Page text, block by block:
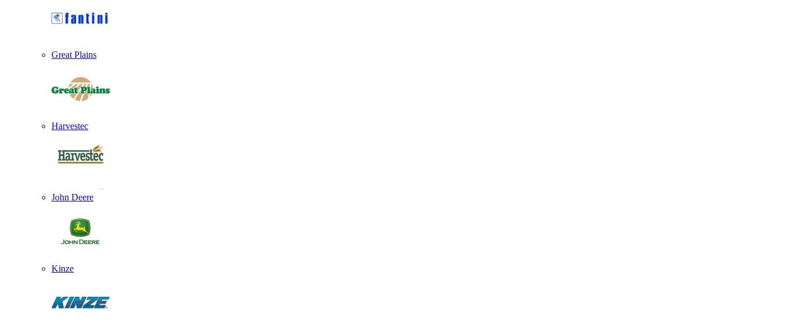
Great Plains
Harvestec
John Deere
Kinze